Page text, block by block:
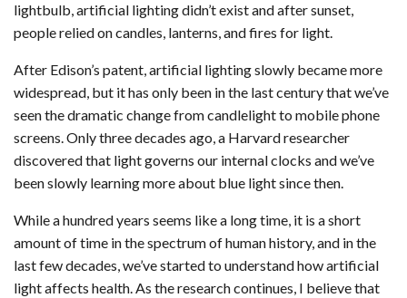
lightbulb, artificial lighting didn’t exist and after sunset,
people relied on candles, lanterns, and fires for light.
After Edison’s patent, artificial lighting slowly became more
widespread, but it has only been in the last century that we’ve
seen the dramatic change from candlelight to mobile phone
screens. Only three decades ago, a Harvard researcher
discovered that light governs our internal clocks and we’ve
been slowly learning more about blue light since then.
While a hundred years seems like a long time, it is a short
amount of time in the spectrum of human history, and in the
last few decades, we’ve started to understand how artificial
light affects health. As the research continues, I believe that